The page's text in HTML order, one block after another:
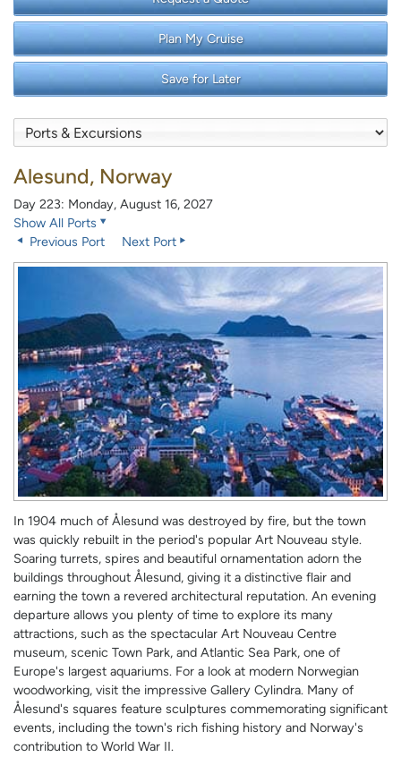
Plan My Cruise
Save for Later
Alesund, Norway
Day 223: Monday, August 16, 2027
Show All Ports
Previous Port
Next Port
In 1904 much of Ålesund was destroyed by fire, but the town
was quickly rebuilt in the period's popular Art Nouveau style.
Soaring turrets, spires and beautiful ornamentation adorn the
buildings throughout Ålesund, giving it a distinctive flair and
earning the town a revered architectural reputation. An evening
departure allows you plenty of time to explore its many
attractions, such as the spectacular Art Nouveau Centre
museum, scenic Town Park, and Atlantic Sea Park, one of
Europe's largest aquariums. For a look at modern Norwegian
woodworking, visit the impressive Gallery Cylindra. Many of
Ålesund's squares feature sculptures commemorating significant
events, including the town's rich fishing history and Norway's
contribution to World War II.